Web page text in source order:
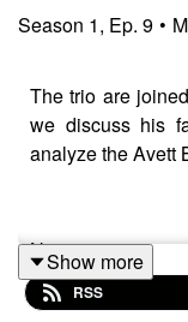
Season 1, Ep. 9 •
The trio are
we discuss his
analyze the Avett
Nate's
Rami's original
Plus and Apple
Show more
RSS